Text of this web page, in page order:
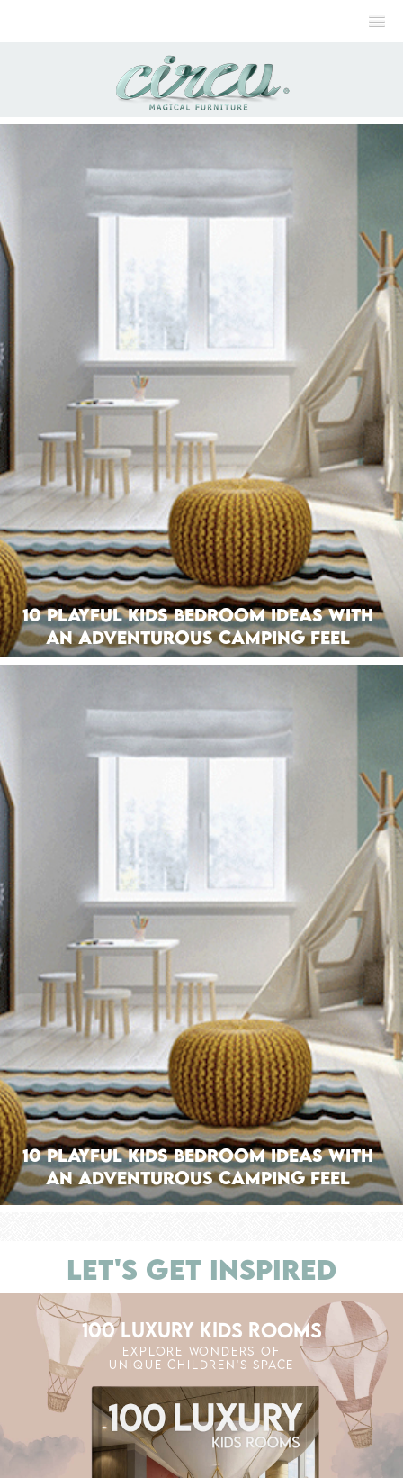
10 Playful Kids Bedroom Ideas with
an Adventurous Camping Feel
10 Playful Kids Bedroom Ideas with
an Adventurous Camping Feel
LET'S GET INSPIRED
100 LUXURY KIDS ROOMS
EXPLORE WONDERS OF
UNIQUE CHILDREN'S SPACE